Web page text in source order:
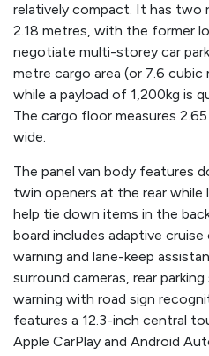
relatively compact. It has two
2.18 metres, with the former
negotiate multi-storey car
metre cargo area (or 7.6
while a payload of 1,200kg is
The cargo floor measures
wide.
The panel van body features
twin openers at the rear
help tie down items in the
board includes adaptive
warning and lane-keep
surround cameras, rear
warning with road sign
features a 12.3-inch central
Apple CarPlay and Android